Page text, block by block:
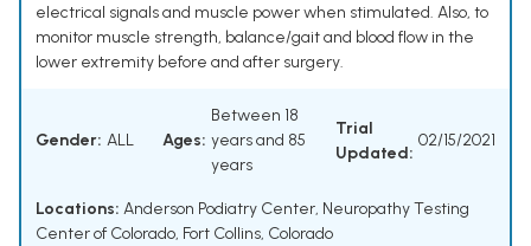
electrical signals and muscle power when stimulated. Also, to
monitor muscle strength, balance/gait and blood flow in the
lower extremity before and after surgery.
Gender: ALL Ages:
Between 18
years and 85
years
Trial
Updated:
02/15/2021
Locations: Anderson Podiatry Center, Neuropathy Testing
Center of Colorado, Fort Collins, Colorado